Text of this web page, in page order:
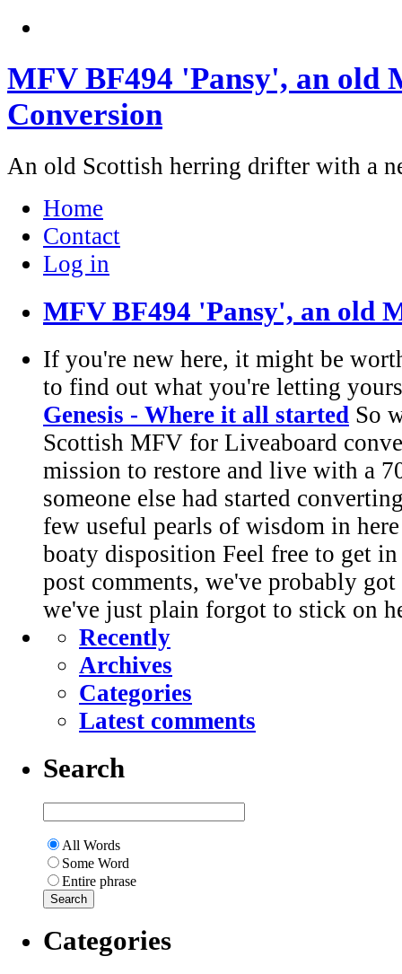
MFV BF494 'Pansy', an old
Conversion
An old Scottish herring drifter with a
Home
Contact
Log in
MFV BF494 'Pansy', an old
If you're new here, it might be
to find out what you're letting
Genesis - Where it all started So
Scottish MFV for Liveaboard
mission to restore and live with a
someone else had started
few useful pearls of wisdom in
boaty disposition Feel free to get
post comments, we've probably
we've just plain forgot to stick on
Recently
Archives
Categories
Latest comments
Search
All Words
Some Word
Entire phrase
Categories